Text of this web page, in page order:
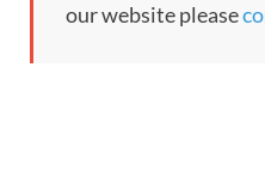
our website please